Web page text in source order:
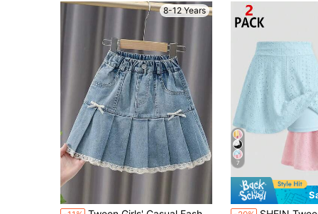
8-12 Years
7